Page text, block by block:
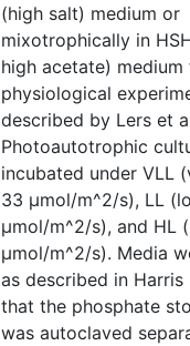
(high salt) medium or
mixotrophically in
high acetate) medium
physiological
described by Lers et
Photoautotrophic
incubated under VLL
33 µmol/m^2/s), LL
µmol/m^2/s), and HL
µmol/m^2/s). Media
as described in
that the phosphate
was autoclaved